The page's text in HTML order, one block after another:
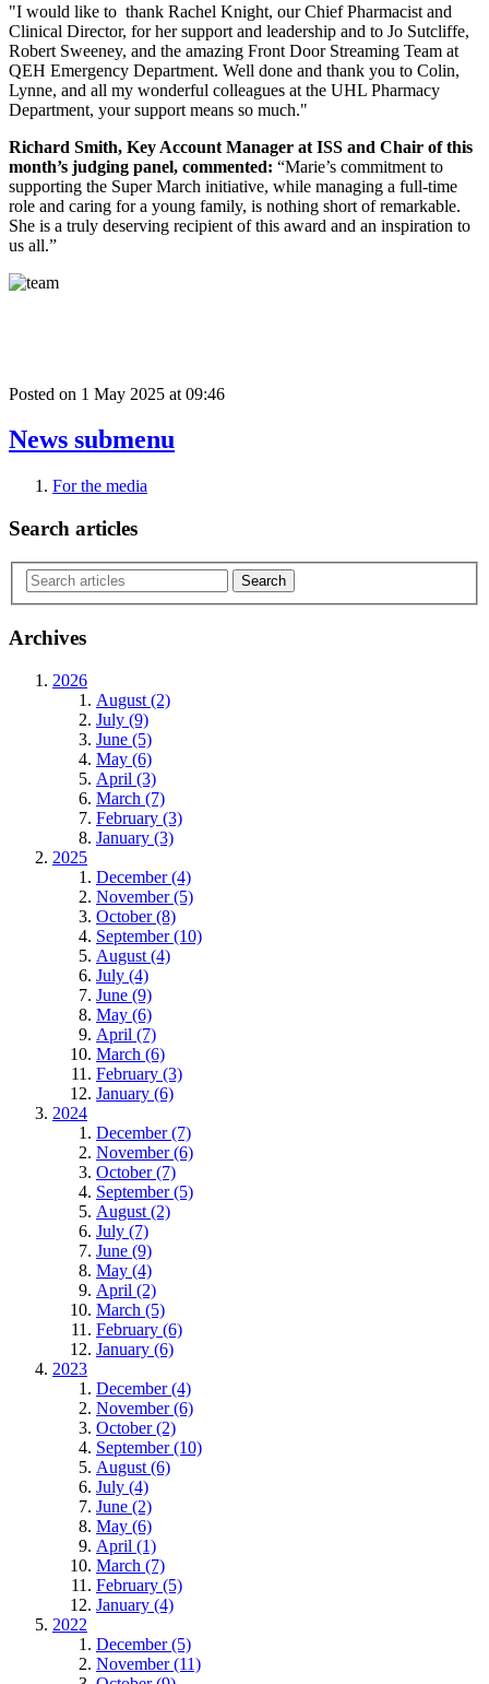
"I would like to thank Rachel Knight, our Chief Pharmacist and
Clinical Director, for her support and leadership and to Jo Sutcliffe,
Robert Sweeney, and the amazing Front Door Streaming Team at
QEH Emergency Department. Well done and thank you to Colin,
Lynne, and all my wonderful colleagues at the UHL Pharmacy
Department, your support means so much."
Richard Smith, Key Account Manager at ISS and Chair of this
month’s judging panel, commented: “Marie’s commitment to
supporting the Super March initiative, while managing a full-time
role and caring for a young family, is nothing short of remarkable.
She is a truly deserving recipient of this award and an inspiration to
us all.”
Posted on 1 May 2025 at 09:46
News submenu
For the media
Search articles
Archives
2026
August (2)
July (9)
June (5)
May (6)
April (3)
March (7)
February (3)
January (3)
2025
December (4)
November (5)
October (8)
September (10)
August (4)
July (4)
June (9)
May (6)
April (7)
March (6)
February (3)
January (6)
2024
December (7)
November (6)
October (7)
September (5)
August (2)
July (7)
June (9)
May (4)
April (2)
March (5)
February (6)
January (6)
2023
December (4)
November (6)
October (2)
September (10)
August (6)
July (4)
June (2)
May (6)
April (1)
March (7)
February (5)
January (4)
2022
December (5)
November (11)